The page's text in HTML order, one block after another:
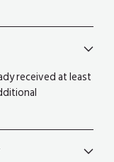
received at least